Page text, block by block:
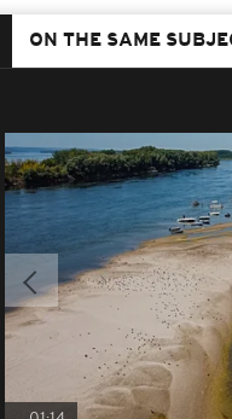
ON THE SAME